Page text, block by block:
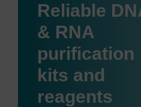
Reliable
& RNA
purification
kits and
reagents